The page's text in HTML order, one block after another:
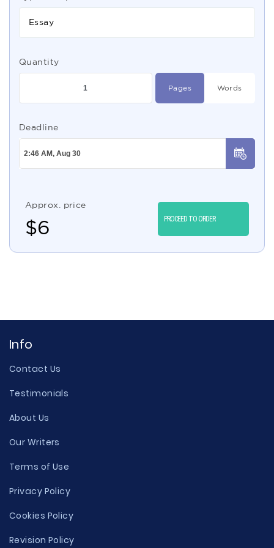
Essay
Quantity
Pages Words
Deadline
Approx. price
$6 PROCEED TO ORDER
Info
Contact Us
Testimonials
About Us
Our Writers
Terms of Use
Privacy Policy
Cookies Policy
Revision Policy